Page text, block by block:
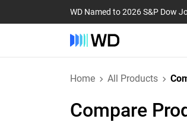
WD Named to 2026 S&P Dow
Home All Products
Compare